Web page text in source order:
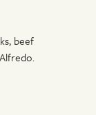
beef